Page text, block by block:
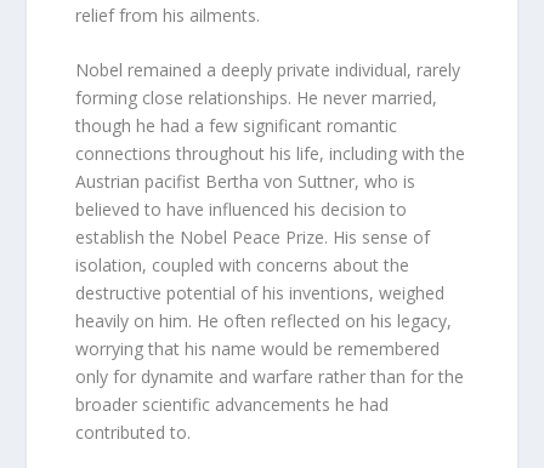
relief from his ailments.
Nobel remained a deeply private individual, rarely
forming close relationships. He never married,
though he had a few significant romantic
connections throughout his life, including with the
Austrian pacifist Bertha von Suttner, who is
believed to have influenced his decision to
establish the Nobel Peace Prize. His sense of
isolation, coupled with concerns about the
destructive potential of his inventions, weighed
heavily on him. He often reflected on his legacy,
worrying that his name would be remembered
only for dynamite and warfare rather than for the
broader scientific advancements he had
contributed to.